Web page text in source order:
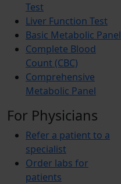
Test
Liver Function Test
Basic Metabolic Panel
Complete Blood
Count (CBC)
Comprehensive
Metabolic Panel
For Physicians
Refer a patient to a
specialist
Order labs for
patients